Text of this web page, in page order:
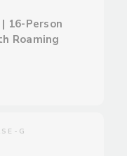
16-Person
Roaming
G